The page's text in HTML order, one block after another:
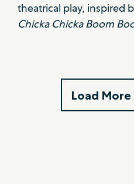
theatrical play, inspired
Chicka Chicka Boom
Load More